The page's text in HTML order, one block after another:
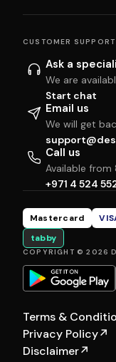
CUSTOMER SUPPORT
Ask a
We are
Start chat
Email us
We will get
Call us
Available
+971 4 524
Mastercard
tabby
COPYRIGHT © 2026
Terms &
Privacy Policy↗
Disclaimer↗